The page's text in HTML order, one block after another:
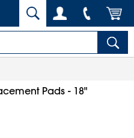
Pads - 18"